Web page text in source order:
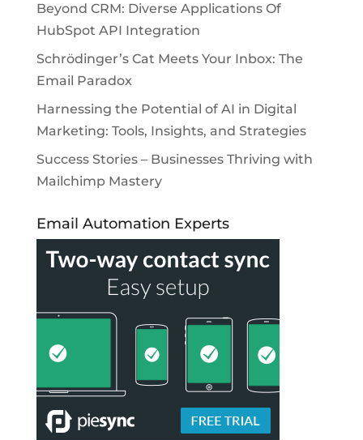
Beyond CRM: Diverse Applications Of
HubSpot API Integration
Schrödinger’s Cat Meets Your Inbox: The
Email Paradox
Harnessing the Potential of AI in Digital
Marketing: Tools, Insights, and Strategies
Success Stories – Businesses Thriving with
Mailchimp Mastery
Email Automation Experts